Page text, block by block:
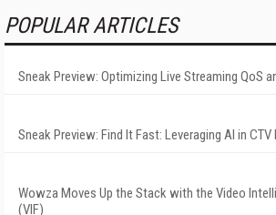
POPULAR ARTICLES
Sneak Preview: Optimizing Live Streaming QoS
Sneak Preview: Find It Fast: Leveraging AI in CTV
Wowza Moves Up the Stack with the Video
(VIF)